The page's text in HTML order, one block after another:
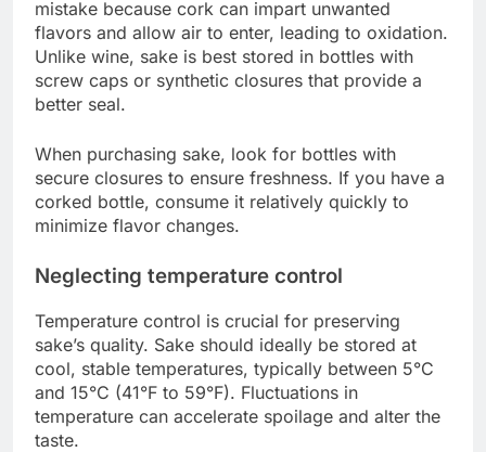
mistake because cork can impart unwanted
flavors and allow air to enter, leading to oxidation.
Unlike wine, sake is best stored in bottles with
screw caps or synthetic closures that provide a
better seal.
When purchasing sake, look for bottles with
secure closures to ensure freshness. If you have a
corked bottle, consume it relatively quickly to
minimize flavor changes.
Neglecting temperature control
Temperature control is crucial for preserving
sake’s quality. Sake should ideally be stored at
cool, stable temperatures, typically between 5°C
and 15°C (41°F to 59°F). Fluctuations in
temperature can accelerate spoilage and alter the
taste.